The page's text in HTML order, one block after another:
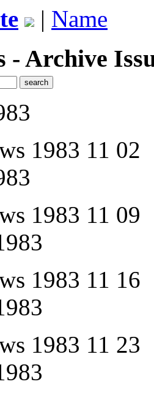
| Name
- Archive
1983 11 02
1983 11 09
1983 11 16
1983 11 23